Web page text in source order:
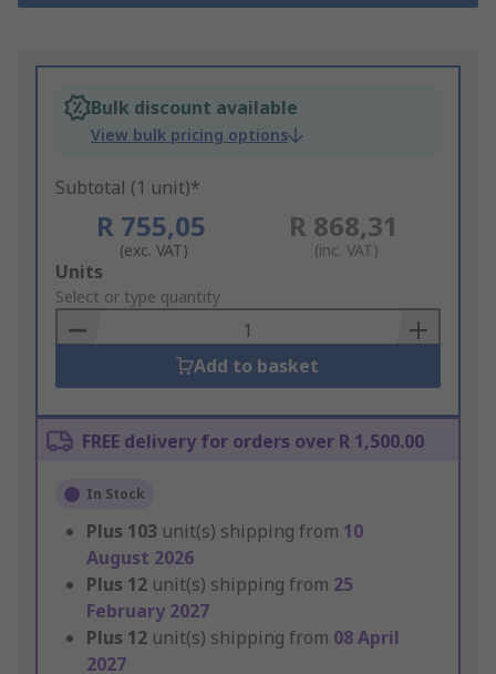
Bulk discount available
View bulk pricing options
Subtotal (1 unit)*
R 755,05
(exc. VAT)
R 868,31
(inc. VAT)
Add
to
Basket
Units
Select or type quantity
Add to basket
FREE delivery for orders over R 1,500.00
In Stock
Plus 103 unit(s) shipping from 10
August 2026
Plus 12 unit(s) shipping from 25
February 2027
Plus 12 unit(s) shipping from 08 April
2027